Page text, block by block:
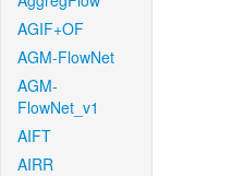
AGIF+OF
AGM-FlowNet
AGM-
FlowNet_v1
AIFT
AIRR